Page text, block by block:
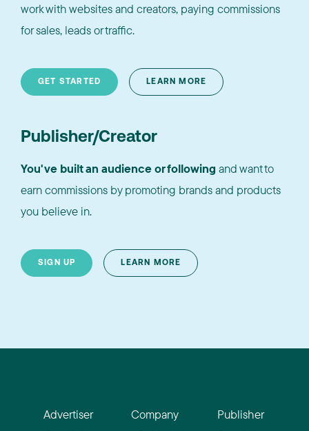
work with websites and creators, paying commissions
for sales, leads or traffic.
GET STARTED LEARN MORE
Publisher/Creator
You've built an audience or following and want to
earn commissions by promoting brands and products
you believe in.
SIGN UP LEARN MORE
Advertiser
Company
Publisher